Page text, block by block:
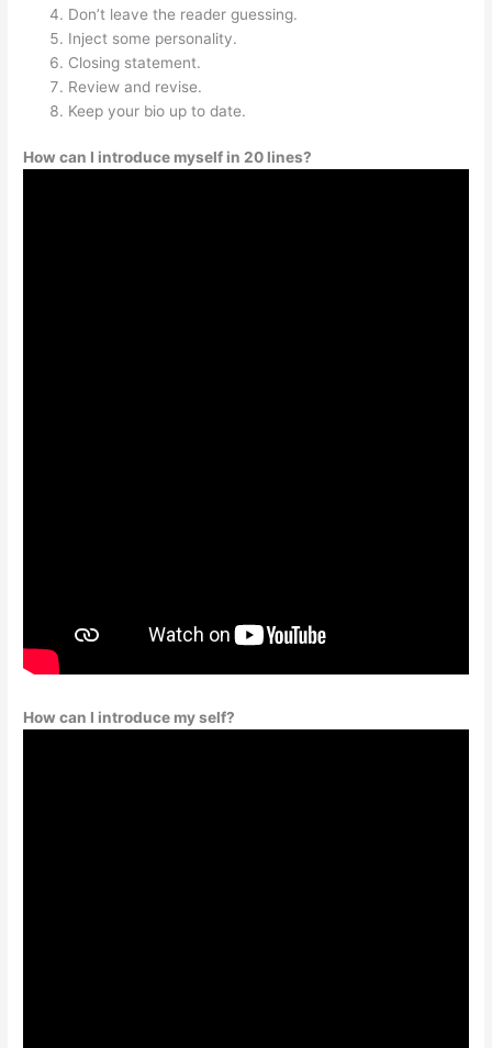
Don’t leave the reader guessing.
Inject some personality.
Closing statement.
Review and revise.
Keep your bio up to date.
How can I introduce myself in 20 lines?
How can I introduce my self?